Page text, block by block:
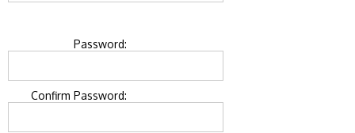
Password:
Confirm Password: